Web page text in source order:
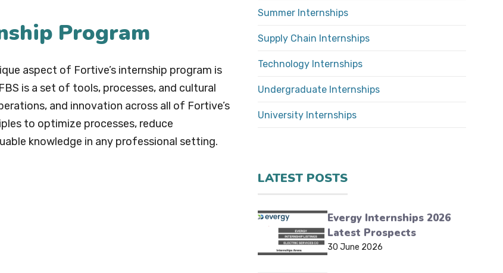
Program
aspect of Fortive’s internship program is
is a set of tools, processes, and cultural
and innovation across all of Fortive’s
to optimize processes, reduce
knowledge in any professional setting.
Summer Internships
Supply Chain Internships
Technology Internships
Undergraduate Internships
University Internships
LATEST POSTS
Evergy Internships 2026
Latest Prospects
30 June 2026